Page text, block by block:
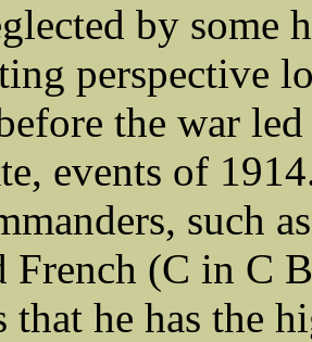
by some
perspective
the war
events of
such
French (C in C
that he has the